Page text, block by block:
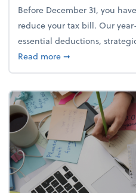
Before December 31, you
reduce your tax bill. Our
essential deductions,
Read moreabout Your year-
➞